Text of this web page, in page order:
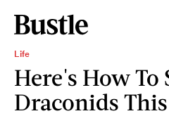
Life
Here's How To
Draconids